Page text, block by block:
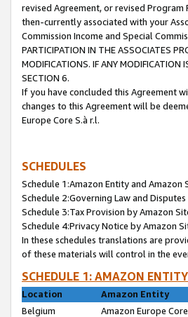
revised Agreement, or revised
then-currently associated with your
Commission Income and Special
PARTICIPATION IN THE ASSOCIATES
MODIFICATIONS. IF ANY MODIFICATION
SECTION 6.
If you have concluded this Agreement
changes to this Agreement will be
Europe Core S.à r.l.
SCHEDULES
Schedule 1:Amazon Entity and Amazon
Schedule 2:Governing Law and
Schedule 3:Tax Provision by Amazon
Schedule 4:Privacy Notice by Amazon
In these schedules translations are
of these materials will control in the
SCHEDULE 1: AMAZON
Location
Amazon Entity
Belgium
Amazon Europe